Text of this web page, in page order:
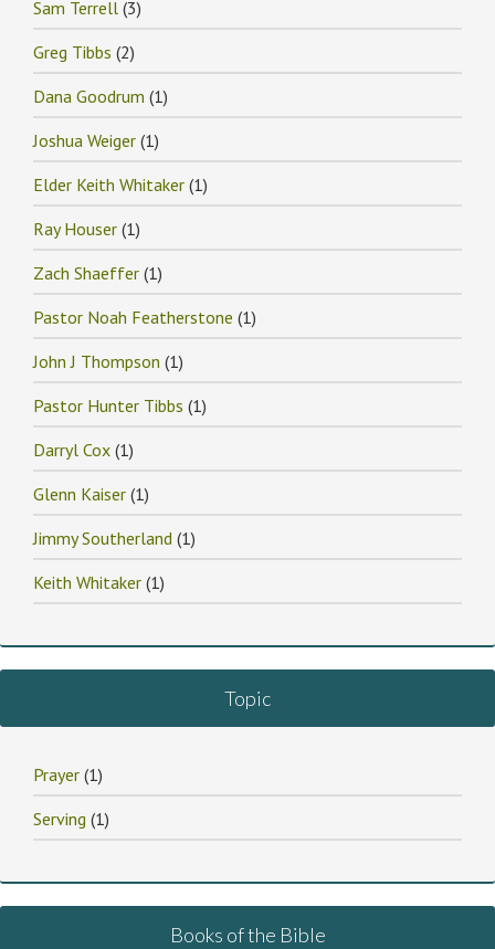
Sam Terrell (3)
Greg Tibbs (2)
Dana Goodrum (1)
Joshua Weiger (1)
Elder Keith Whitaker (1)
Ray Houser (1)
Zach Shaeffer (1)
Pastor Noah Featherstone (1)
John J Thompson (1)
Pastor Hunter Tibbs (1)
Darryl Cox (1)
Glenn Kaiser (1)
Jimmy Southerland (1)
Keith Whitaker (1)
Topic
Prayer (1)
Serving (1)
Books of the Bible